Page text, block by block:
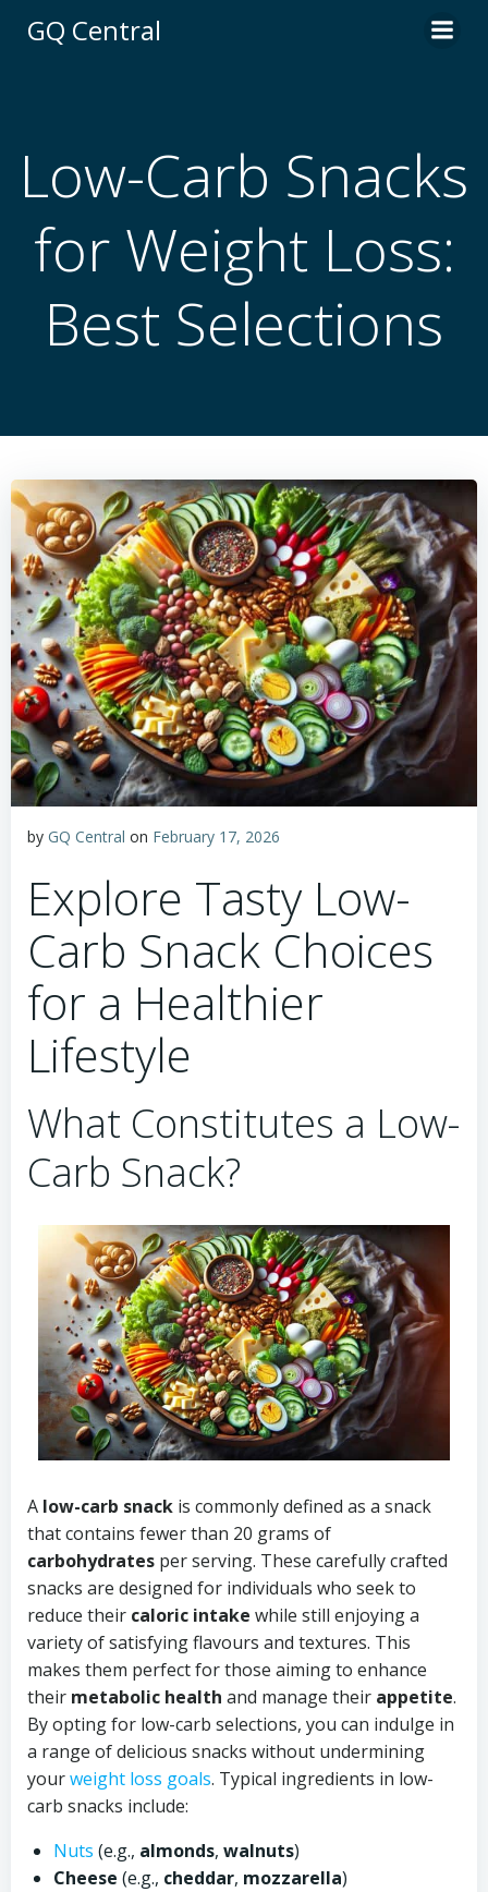
GQ Central
Low-Carb Snacks
for Weight Loss:
Best Selections
by GQ Central on February 17, 2026
Explore Tasty Low-
Carb Snack Choices
for a Healthier
Lifestyle
What Constitutes a Low-
Carb Snack?
A low-carb snack is commonly defined as a snack
that contains fewer than 20 grams of
carbohydrates per serving. These carefully crafted
snacks are designed for individuals who seek to
reduce their caloric intake while still enjoying a
variety of satisfying flavours and textures. This
makes them perfect for those aiming to enhance
their metabolic health and manage their appetite.
By opting for low-carb selections, you can indulge in
a range of delicious snacks without undermining
yourweight loss goals. Typical ingredients in low-
carb snacks include:
Nuts (e.g., almonds, walnuts)
Cheese (e.g., cheddar, mozzarella)